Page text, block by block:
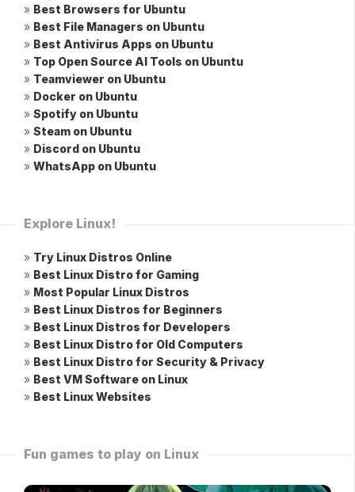
» Best Browsers for Ubuntu
» Best File Managers on Ubuntu
» Best Antivirus Apps on Ubuntu
» Top Open Source AI Tools on Ubuntu
» Teamviewer on Ubuntu
» Docker on Ubuntu
» Spotify on Ubuntu
» Steam on Ubuntu
» Discord on Ubuntu
» WhatsApp on Ubuntu
Explore Linux!
» Try Linux Distros Online
» Best Linux Distro for Gaming
» Most Popular Linux Distros
» Best Linux Distros for Beginners
» Best Linux Distros for Developers
» Best Linux Distro for Old Computers
» Best Linux Distro for Security & Privacy
» Best VM Software on Linux
» Best Linux Websites
Fun games to play on Linux